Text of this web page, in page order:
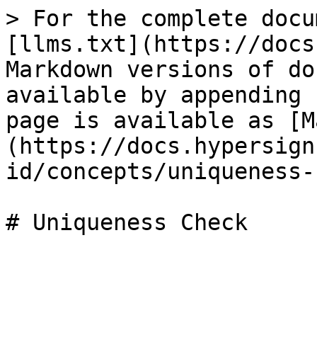
> For the complete
[llms.txt](https://
Markdown versions of
available by
page is available as
(https://
id/concepts/